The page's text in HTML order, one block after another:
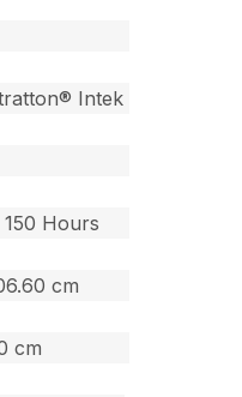
Intek
Hours
cm
cm